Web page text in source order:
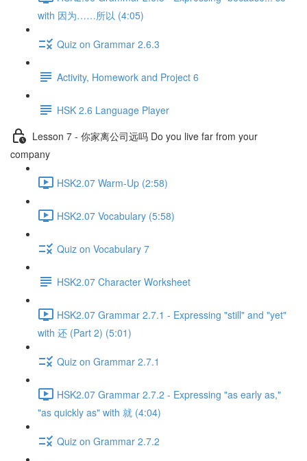
with 因为……所以 (4:05)
Quiz on Grammar 2.6.3
Activity, Homework and Project 6
HSK 2.6 Language Player
Lesson 7 - 你家离公司远吗 Do you live far from your
company
HSK2.07 Warm-Up (2:58)
HSK2.07 Vocabulary (5:58)
Quiz on Vocabulary 7
HSK2.07 Character Worksheet
HSK2.07 Grammar 2.7.1 - Expressing "still" and "yet"
with 还 (Part 2) (5:01)
Quiz on Grammar 2.7.1
HSK2.07 Grammar 2.7.2 - Expressing "as early as,"
"as quickly as" with 就 (4:04)
Quiz on Grammar 2.7.2